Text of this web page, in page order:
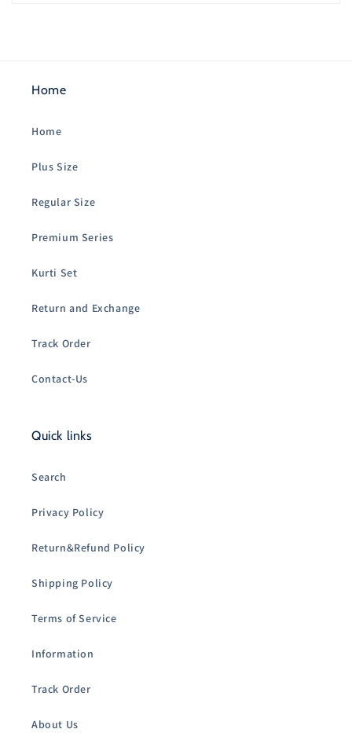
Home
Home
Plus Size
Regular Size
Premium Series
Kurti Set
Return and Exchange
Track Order
Contact-Us
Quick links
Search
Privacy Policy
Return&Refund Policy
Shipping Policy
Terms of Service
Information
Track Order
About Us